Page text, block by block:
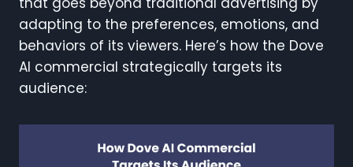
adapting to the preferences, emotions, and
behaviors of its viewers. Here’s how the Dove
AI commercial strategically targets its
audience: